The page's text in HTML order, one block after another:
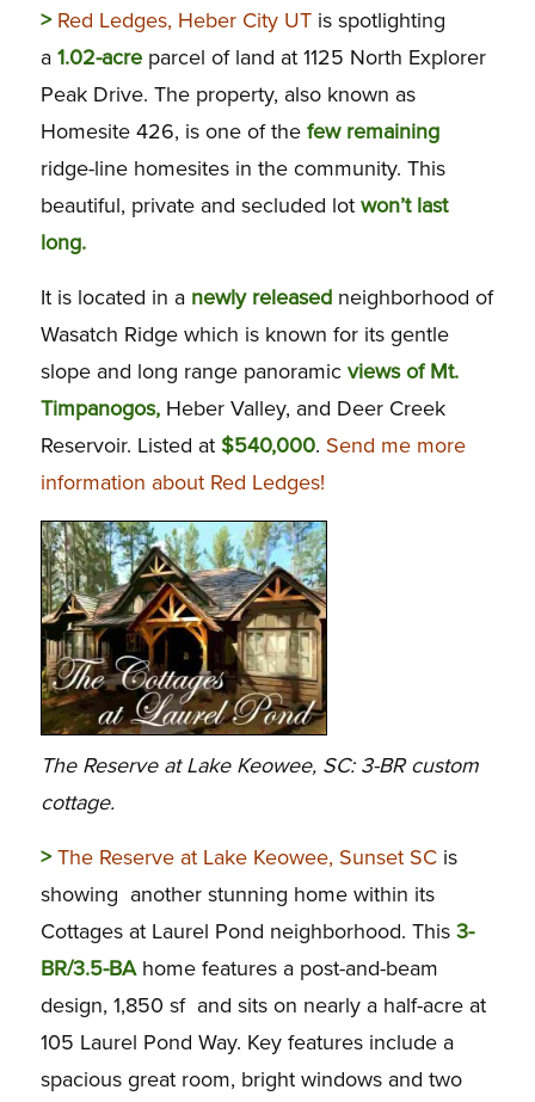
> Red Ledges, Heber City UTis spotlighting
a 1.02-acreparcel of land at 1125 North Explorer
Peak Drive. The property, also known as
Homesite 426, is one of the few remaining
ridge-line homesites in the community. This
beautiful, private and secluded lotwon’t last
long.
It is located in anewly releasedneighborhood of
Wasatch Ridge which is known for its gentle
slope and long range panoramic views of Mt.
Timpanogos,Heber Valley, and Deer Creek
Reservoir. Listed at$540,000. Send me more
information about Red Ledges!
The Reserve at Lake Keowee, SC: 3-BR custom
cottage.
> The Reserve at Lake Keowee, Sunset SCis
showing another stunning home within its
Cottages at Laurel Pond neighborhood. This 3-
BR/3.5-BAhome features a post-and-beam
design, 1,850 sf and sits on nearly a half-acre at
105 Laurel Pond Way. Key features include a
spacious great room, bright windows and two